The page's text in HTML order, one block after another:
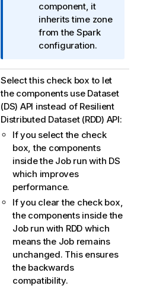
component, it
inherits time zone
from the Spark
configuration.
Select this check box to let
the components use Dataset
(DS) API instead of Resilient
Distributed Dataset (RDD) API:
If you select the check
box, the components
inside the Job run with DS
which improves
performance.
If you clear the check box,
the components inside the
Job run with RDD which
means the Job remains
unchanged. This ensures
the backwards
compatibility.